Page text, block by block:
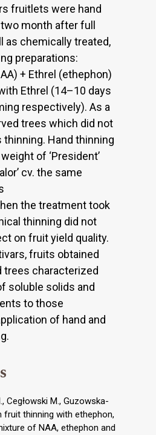
fruitlets were hand
month after full
as chemically treated,
preparations:
+ Ethrel (ethephon)
Ethrel (14–10 days
respectively). As a
trees which did not
Hand thinning
of ‘President’
cv. the same
the treatment took
thinning did not
on fruit yield quality.
fruits obtained
characterized
soluble solids and
to those
of hand and
Cegłowski M., Guzowska-
fruit thinning with ethephon,
of NAA, ethephon and